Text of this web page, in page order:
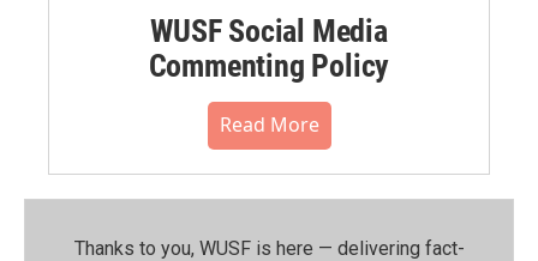
WUSF Social Media
Commenting Policy
Read More
Thanks to you, WUSF is here — delivering fact-